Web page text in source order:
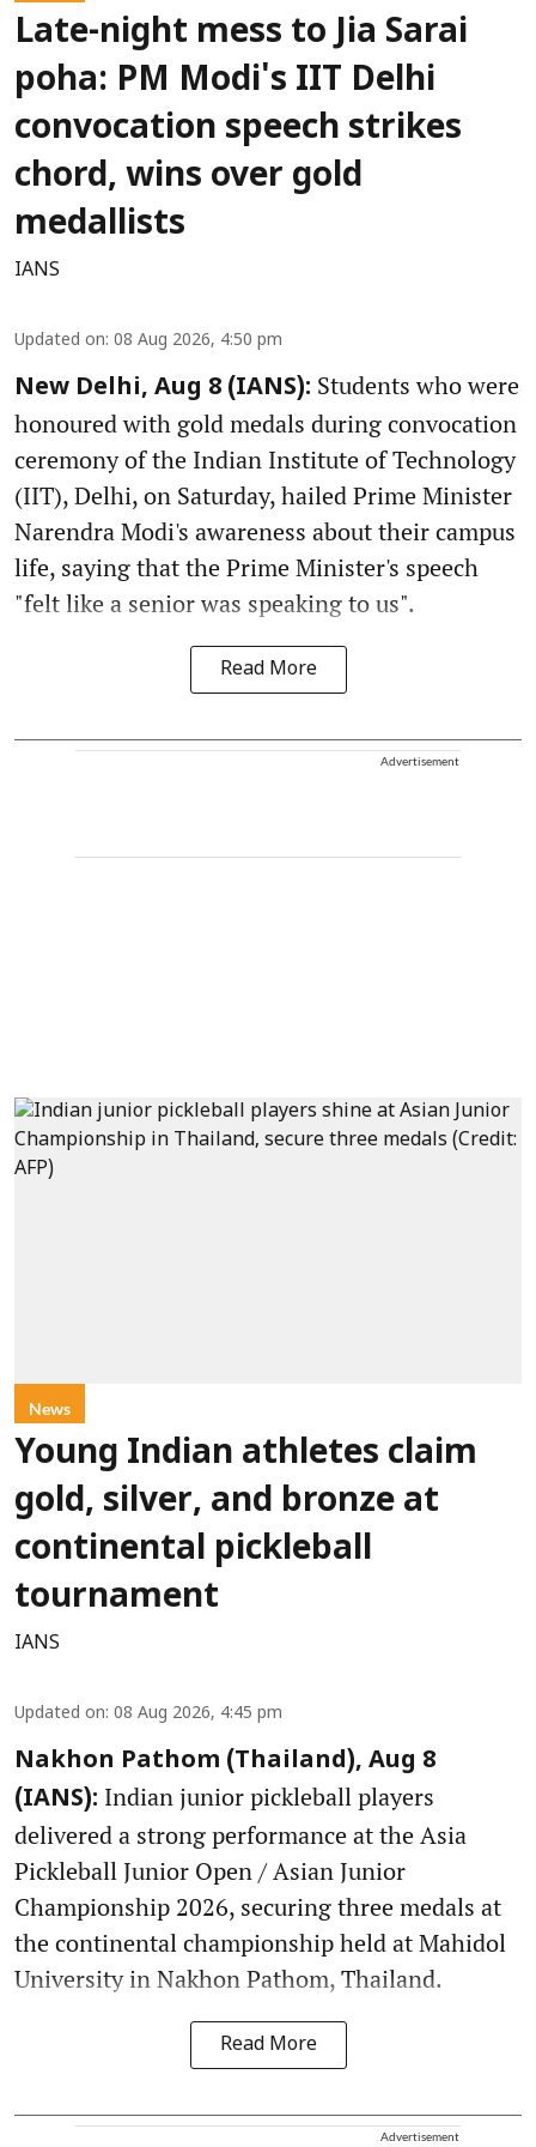
Late-night mess to Jia Sarai
poha: PM Modi's IIT Delhi
convocation speech strikes
chord, wins over gold
medallists
IANS
Updated on: 08 Aug 2026, 4:50 pm
New Delhi, Aug 8 (IANS): Students who were
honoured with gold medals during convocation
ceremony of the Indian Institute of Technology
(IIT), Delhi, on Saturday, hailed Prime Minister
Narendra Modi's awareness about their campus
life, saying that the Prime Minister's speech
"felt like a senior was speaking to us".
Read More
Advertisement
News
Young Indian athletes claim
gold, silver, and bronze at
continental pickleball
tournament
IANS
Updated on: 08 Aug 2026, 4:45 pm
Nakhon Pathom (Thailand), Aug 8
(IANS): Indian junior pickleball players
delivered a strong performance at the Asia
Pickleball Junior Open / Asian Junior
Championship 2026, securing three medals at
the continental championship held at Mahidol
University in Nakhon Pathom, Thailand.
Read More
Advertisement